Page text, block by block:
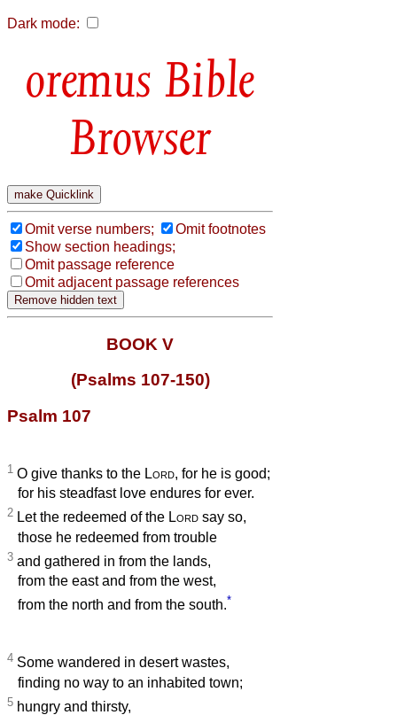
Dark mode:
Bible
Browser
Omit verse numbers;
Omit footnotes
Show section headings;
Omit passage reference
Omit adjacent passage references
BOOK V
(Psalms 107-150)
Psalm 107
1 O give thanks to the Lord, for he is good;
for his steadfast love endures for ever.
2 Let the redeemed of the Lord say so,
those he redeemed from trouble
3 and gathered in from the lands,
from the east and from the west,
from the north and from the south.*
4 Some wandered in desert wastes,
finding no way to an inhabited town;
5 hungry and thirsty,